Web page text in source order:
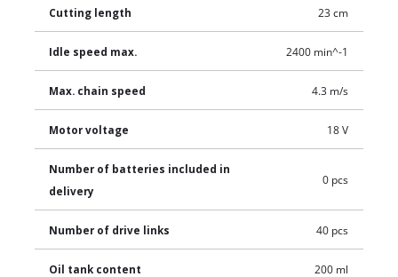
Cutting length 23 cm
Idle speed max. 2400 min^-1
Max. chain speed 4.3 m/s
Motor voltage 18 V
Number of batteries included in
delivery
0 pcs
Number of drive links 40 pcs
Oil tank content 200 ml